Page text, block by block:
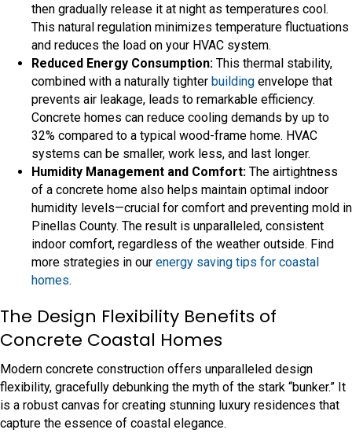
then gradually release it at night as temperatures cool.
This natural regulation minimizes temperature fluctuations
and reduces the load on your HVAC system.
Reduced Energy Consumption: This thermal stability,
combined with a naturally tighter building envelope that
prevents air leakage, leads to remarkable efficiency.
Concrete homes can reduce cooling demands by up to
32% compared to a typical wood-frame home. HVAC
systems can be smaller, work less, and last longer.
Humidity Management and Comfort: The airtightness
of a concrete home also helps maintain optimal indoor
humidity levels—crucial for comfort and preventing mold in
Pinellas County. The result is unparalleled, consistent
indoor comfort, regardless of the weather outside. Find
more strategies in our energy saving tips for coastal
homes.
The Design Flexibility Benefits of
Concrete Coastal Homes
Modern concrete construction offers unparalleled design
flexibility, gracefully debunking the myth of the stark “bunker.” It
is a robust canvas for creating stunning luxury residences that
capture the essence of coastal elegance.